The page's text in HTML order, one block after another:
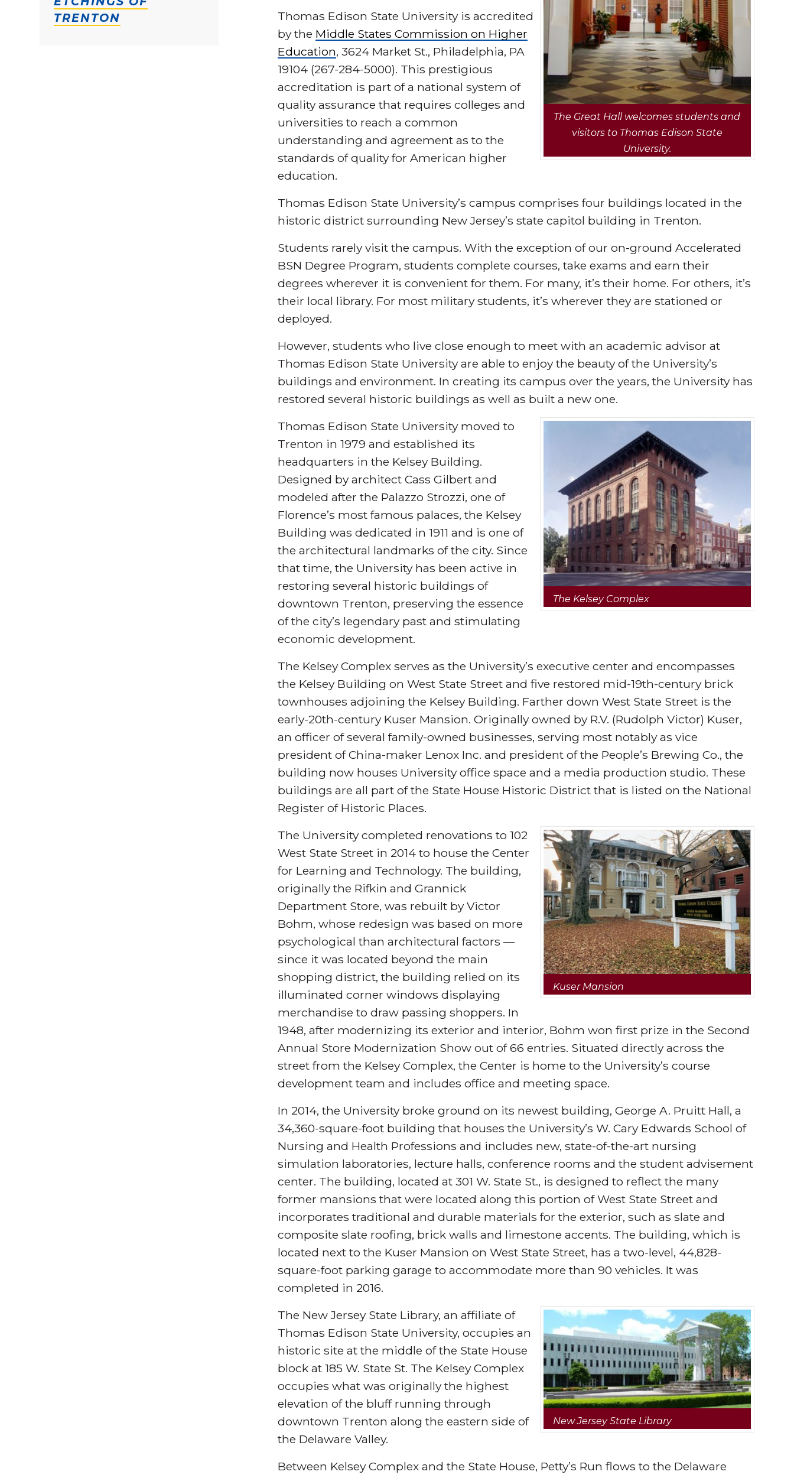
TRENTON
The Great Hall welcomes students and
visitors to Thomas Edison State
University.
Thomas Edison State University is accredited
by the Middle States Commission on Higher
Education, 3624 Market St., Philadelphia, PA
19104 (267-284-5000). This prestigious
accreditation is part of a national system of
quality assurance that requires colleges and
universities to reach a common
understanding and agreement as to the
standards of quality for American higher
education.
Thomas Edison State University’s campus comprises four buildings located in the
historic district surrounding New Jersey’s state capitol building in Trenton.
Students rarely visit the campus. With the exception of our on-ground Accelerated
BSN Degree Program, students complete courses, take exams and earn their
degrees wherever it is convenient for them. For many, it’s their home. For others, it’s
their local library. For most military students, it’s wherever they are stationed or
deployed.
However, students who live close enough to meet with an academic advisor at
Thomas Edison State University are able to enjoy the beauty of the University’s
buildings and environment. In creating its campus over the years, the University has
restored several historic buildings as well as built a new one.
The Kelsey Complex
Thomas Edison State University moved to
Trenton in 1979 and established its
headquarters in the Kelsey Building.
Designed by architect Cass Gilbert and
modeled after the Palazzo Strozzi, one of
Florence’s most famous palaces, the Kelsey
Building was dedicated in 1911 and is one of
the architectural landmarks of the city. Since
that time, the University has been active in
restoring several historic buildings of
downtown Trenton, preserving the essence
of the city’s legendary past and stimulating
economic development.
The Kelsey Complex serves as the University’s executive center and encompasses
the Kelsey Building on West State Street and five restored mid-19th-century brick
townhouses adjoining the Kelsey Building. Farther down West State Street is the
early-20th-century Kuser Mansion. Originally owned by R.V. (Rudolph Victor) Kuser,
an officer of several family-owned businesses, serving most notably as vice
president of China-maker Lenox Inc. and president of the People’s Brewing Co., the
building now houses University office space and a media production studio. These
buildings are all part of the State House Historic District that is listed on the National
Register of Historic Places.
Kuser Mansion
The University completed renovations to 102
West State Street in 2014 to house the Center
for Learning and Technology. The building,
originally the Rifkin and Grannick
Department Store, was rebuilt by Victor
Bohm, whose redesign was based on more
psychological than architectural factors —
since it was located beyond the main
shopping district, the building relied on its
illuminated corner windows displaying
merchandise to draw passing shoppers. In
1948, after modernizing its exterior and interior, Bohm won first prize in the Second
Annual Store Modernization Show out of 66 entries. Situated directly across the
street from the Kelsey Complex, the Center is home to the University’s course
development team and includes office and meeting space.
In 2014, the University broke ground on its newest building, George A. Pruitt Hall, a
34,360-square-foot building that houses the University’s W. Cary Edwards School of
Nursing and Health Professions and includes new, state-of-the-art nursing
simulation laboratories, lecture halls, conference rooms and the student advisement
center. The building, located at 301 W. State St., is designed to reflect the many
former mansions that were located along this portion of West State Street and
incorporates traditional and durable materials for the exterior, such as slate and
composite slate roofing, brick walls and limestone accents. The building, which is
located next to the Kuser Mansion on West State Street, has a two-level, 44,828-
square-foot parking garage to accommodate more than 90 vehicles. It was
completed in 2016.
New Jersey State Library
The New Jersey State Library, an affiliate of
Thomas Edison State University, occupies an
historic site at the middle of the State House
block at 185 W. State St. The Kelsey Complex
occupies what was originally the highest
elevation of the bluff running through
downtown Trenton along the eastern side of
the Delaware Valley.
Between Kelsey Complex and the State House, Petty’s Run flows to the Delaware